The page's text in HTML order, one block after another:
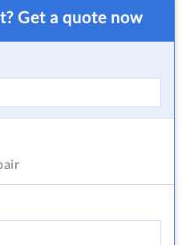
Get a quote now